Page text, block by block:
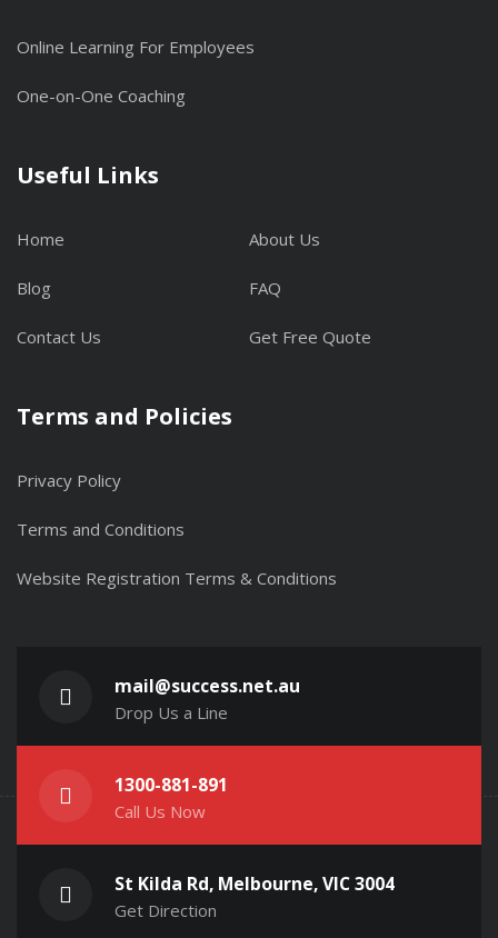
Online Learning For Employees
One-on-One Coaching
Useful Links
Home About Us
Blog FAQ
Contact Us Get Free Quote
Terms and Policies
Privacy Policy
Terms and Conditions
Website Registration Terms & Conditions
mail@success.net.au
Drop Us a Line
1300-881-891
Call Us Now
St Kilda Rd, Melbourne, VIC 3004
Get Direction